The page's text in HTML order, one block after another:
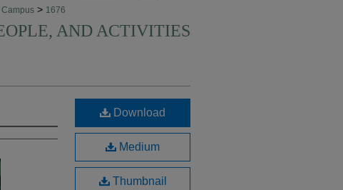
Campus > 1676
AND ACTIVITIES
Download
Medium
Thumbnail